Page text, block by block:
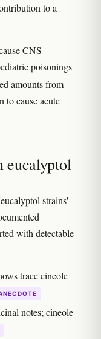
to a
CNS
poisonings
amounts from
to cause acute
eucalyptol
strains'
with detectable
trace cineole
notes; cineole